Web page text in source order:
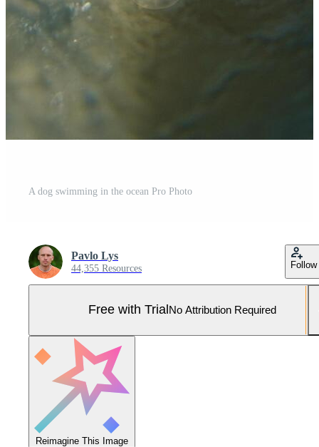
A dog swimming in the ocean Pro Photo
Pavlo Lys
44,355 Resources Follow
Free with Trial No Attribution Required
Reimagine This Image